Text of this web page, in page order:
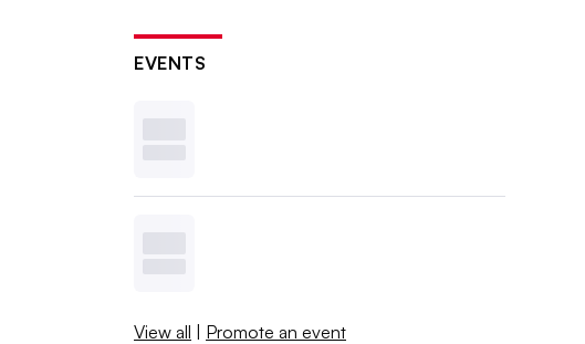
EVENTS
View all | Promote an event